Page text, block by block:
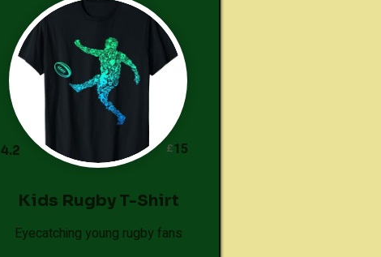
15
£
4.2
Kids Rugby T-Shirt
Eyecatching young rugby fans